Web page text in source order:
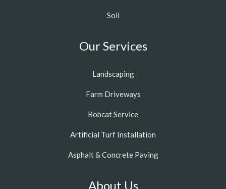
Soil
Our Services
Landscaping
Farm Driveways
Bobcat Service
Artificial Turf Installation
Asphalt & Concrete Paving
About Us